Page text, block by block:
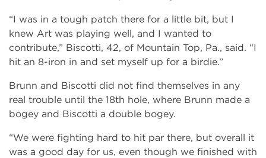
“I was in a tough patch there for a little bit, but I
knew Art was playing well, and I wanted to
contribute,” Biscotti, 42, of Mountain Top, Pa., said. “I
hit an 8-iron in and set myself up for a birdie.”
Brunn and Biscotti did not find themselves in any
real trouble until the 18th hole, where Brunn made a
bogey and Biscotti a double bogey.
“We were fighting hard to hit par there, but overall it
was a good day for us, even though we finished with